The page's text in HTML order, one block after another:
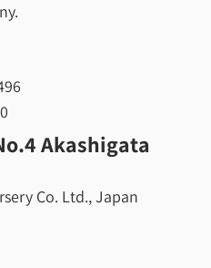
Akashigata
Co. Ltd., Japan